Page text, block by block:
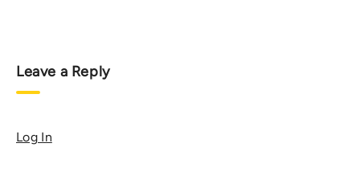
Leave a Reply
Log In